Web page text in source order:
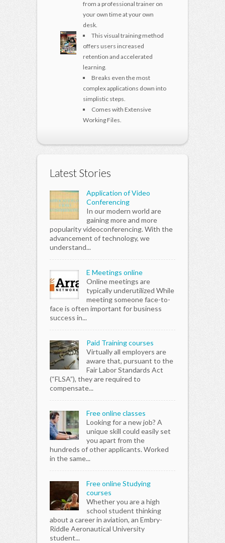
from a professional trainer on
your own time at your own
desk.
This visual training method
offers users increased
retention and accelerated
learning.
Breaks even the most
complex applications down into
simplistic steps.
Comes with Extensive
Working Files.
Latest Stories
Application of Video
Conferencing
In our modern world are
gaining more and more
popularity videoconferencing. With the
advancement of technology, we
understand...
E Meetings online
Online meetings are
typically underutilized While
meeting someone face-to-
face is often important for business
success in...
Paid Training courses
Virtually all employers are
aware that, pursuant to the
Fair Labor Standards Act
(“FLSA”), they are required to
compensate...
Free online classes
Looking for a new job? A
unique skill could easily set
you apart from the
hundreds of other applicants. Worked
in the same...
Free online Studying
courses
Whether you are a high
school student thinking
about a career in aviation, an Embry-
Riddle Aeronautical University
student...